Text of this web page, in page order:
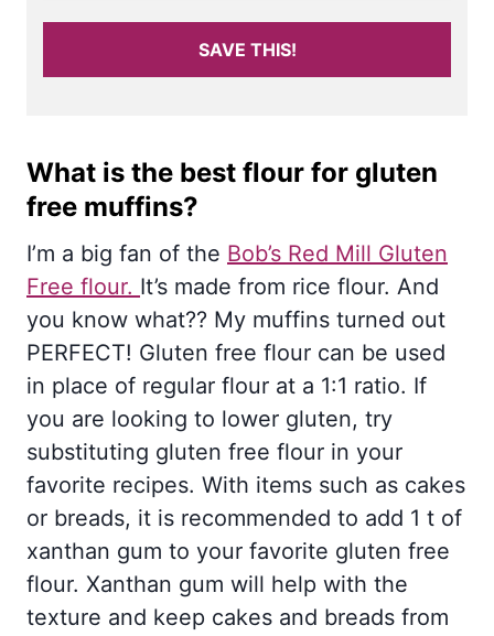
SAVE THIS!
What is the best flour for gluten
free muffins?
I’m a big fan of the Bob’s Red Mill Gluten
Free flour. It’s made from rice flour. And
you know what?? My muffins turned out
PERFECT! Gluten free flour can be used
in place of regular flour at a 1:1 ratio. If
you are looking to lower gluten, try
substituting gluten free flour in your
favorite recipes. With items such as cakes
or breads, it is recommended to add 1 t of
xanthan gum to your favorite gluten free
flour. Xanthan gum will help with the
texture and keep cakes and breads from